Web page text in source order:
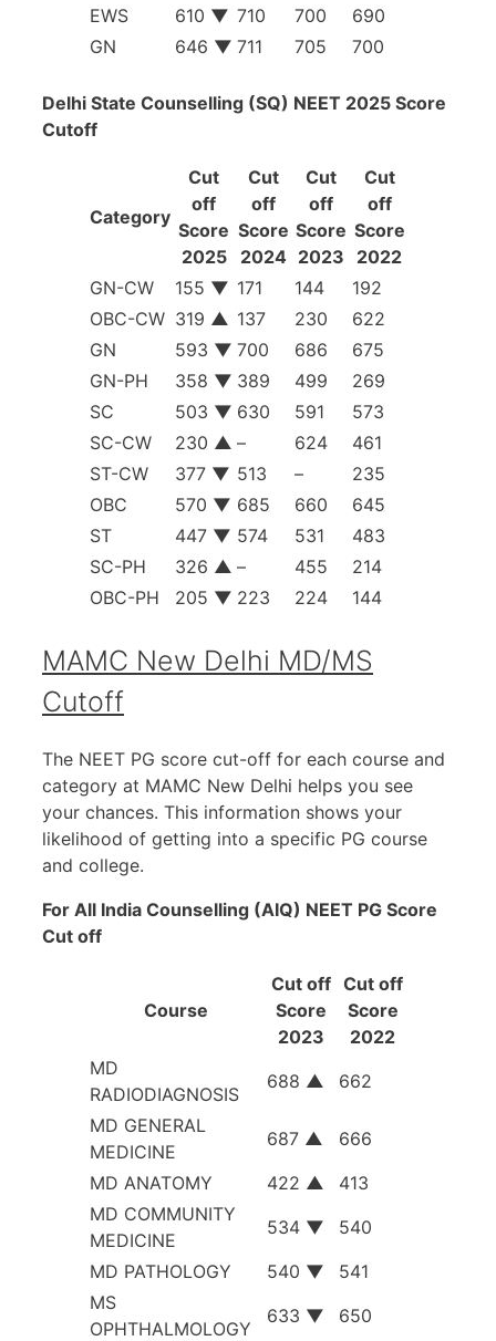
EWS
610 ▼ 710 700
690
GN
646 ▼ 711 705 700
Delhi State Counselling (SQ) NEET 2025 Score
Cutoff
Category
Cut
off
Score
2025
Cut
off
Score
2024
Cut
off
Score
2023
Cut
off
Score
2022
GN-CW
155 ▼ 171 144
192
OBC-CW 319 ▲ 137 230
622
GN
593 ▼ 700 686
675
GN-PH
358 ▼ 389 499
269
SC
503 ▼ 630 591
573
SC-CW
230 ▲ – 624
461
ST-CW
377 ▼ 513 –
235
OBC
570 ▼ 685 660
645
ST
447 ▼ 574 531
483
SC-PH
326 ▲ – 455
214
OBC-PH
205 ▼ 223 224 144
MAMC New Delhi MD/MS
Cutoff
The NEET PG score cut-off for each course and
category at MAMC New Delhi helps you see
your chances. This information shows your
likelihood of getting into a specific PG course
and college.
For All India Counselling (AIQ) NEET PG Score
Cut off
Course
Cut off
Score
2023
Cut off
Score
2022
MD
RADIODIAGNOSIS
688 ▲
662
MD GENERAL
MEDICINE
687 ▲
666
MD ANATOMY
422 ▲
413
MD COMMUNITY
MEDICINE
534 ▼
540
MD PATHOLOGY
540 ▼
541
MS
OPHTHALMOLOGY
633 ▼ 650